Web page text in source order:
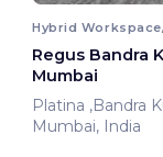
Regus Bandra
Mumbai
Platina
Mumbai, India